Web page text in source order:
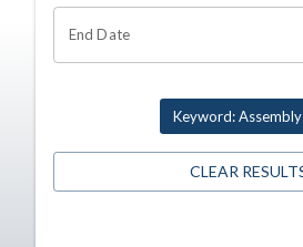
End Date
Keyword: Assembly
CLEAR